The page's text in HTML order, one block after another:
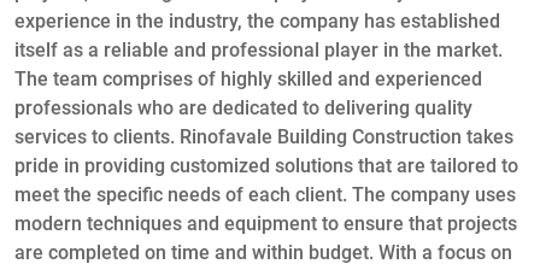
experience in the industry, the company has established
itself as a reliable and professional player in the market.
The team comprises of highly skilled and experienced
professionals who are dedicated to delivering quality
services to clients. Rinofavale Building Construction takes
pride in providing customized solutions that are tailored to
meet the specific needs of each client. The company uses
modern techniques and equipment to ensure that projects
are completed on time and within budget. With a focus on